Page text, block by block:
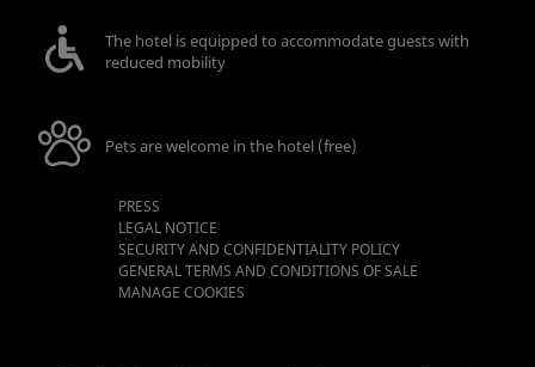
The hotel is equipped to accommodate guests with
reduced mobility
Pets are welcome in the hotel (free)
PRESS
LEGAL NOTICE
SECURITY AND CONFIDENTIALITY POLICY
GENERAL TERMS AND CONDITIONS OF SALE
MANAGE COOKIES